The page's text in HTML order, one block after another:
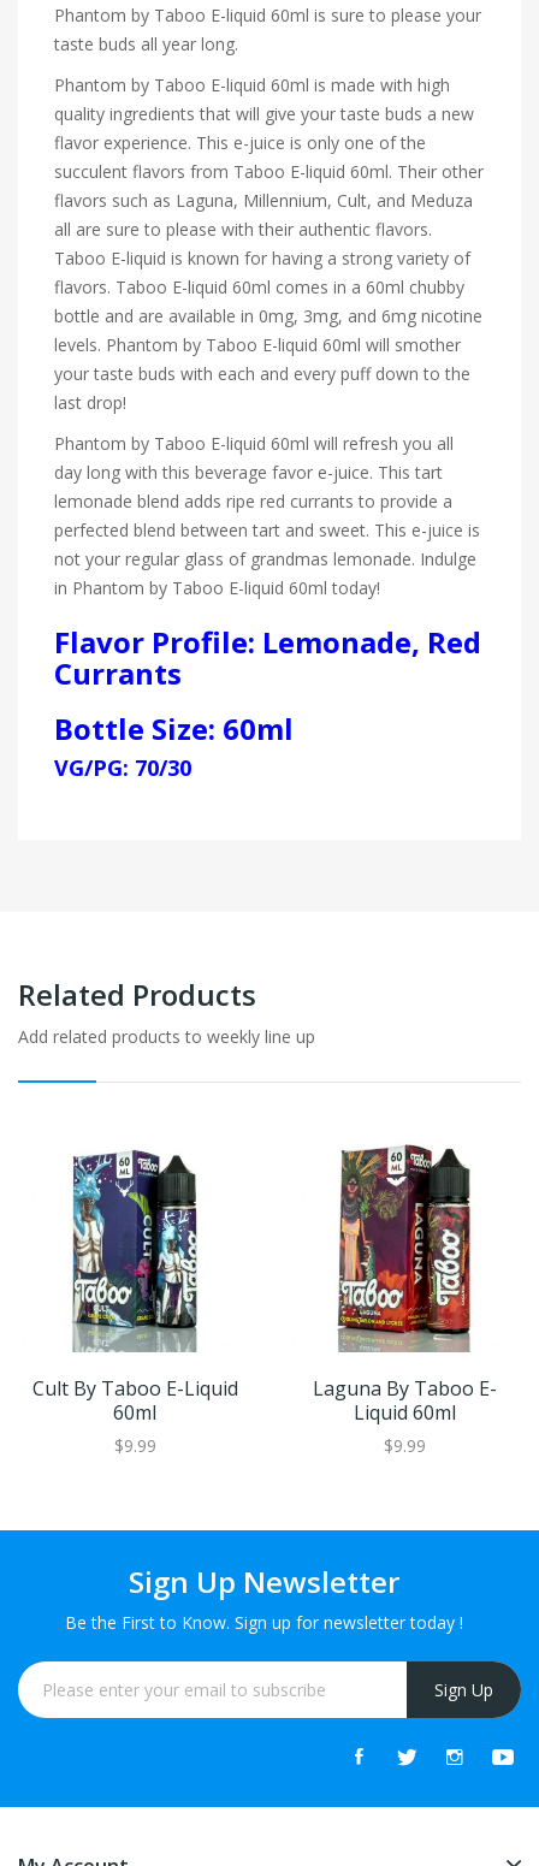
Phantom by Taboo E-liquid 60ml is sure to please your
taste buds all year long.
Phantom by Taboo E-liquid 60ml is made with high
quality ingredients that will give your taste buds a new
flavor experience. This e-juice is only one of the
succulent flavors from Taboo E-liquid 60ml. Their other
flavors such as Laguna, Millennium, Cult, and Meduza
all are sure to please with their authentic flavors.
Taboo E-liquid is known for having a strong variety of
flavors. Taboo E-liquid 60ml comes in a 60ml chubby
bottle and are available in 0mg, 3mg, and 6mg nicotine
levels. Phantom by Taboo E-liquid 60ml will smother
your taste buds with each and every puff down to the
last drop!
Phantom by Taboo E-liquid 60ml will refresh you all
day long with this beverage favor e-juice. This tart
lemonade blend adds ripe red currants to provide a
perfected blend between tart and sweet. This e-juice is
not your regular glass of grandmas lemonade. Indulge
in Phantom by Taboo E-liquid 60ml today!
Flavor Profile: Lemonade, Red
Currants
Bottle Size: 60ml
VG/PG: 70/30
Related Products
Add related products to weekly line up
Cult By Taboo E-Liquid
60ml
$9.99
Laguna By Taboo E-
Liquid 60ml
$9.99
Sign Up Newsletter
Be the First to Know. Sign up for newsletter today !
Sign Up